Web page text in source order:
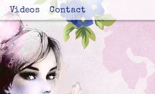
Videos Contact